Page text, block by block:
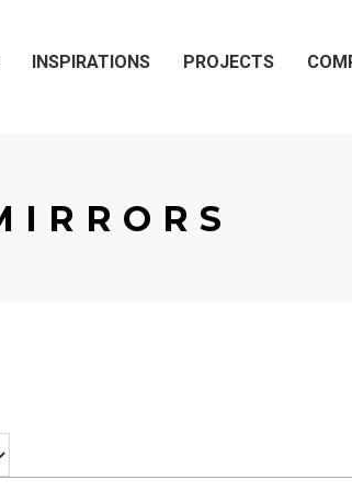
INSPIRATIONS PROJECTS